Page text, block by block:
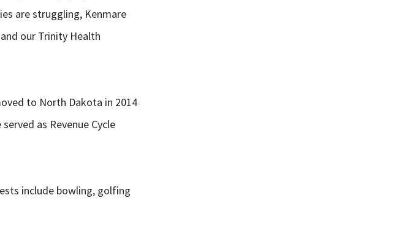
are struggling, Kenmare
our Trinity Health
to North Dakota in 2014
as Revenue Cycle
include bowling, golfing